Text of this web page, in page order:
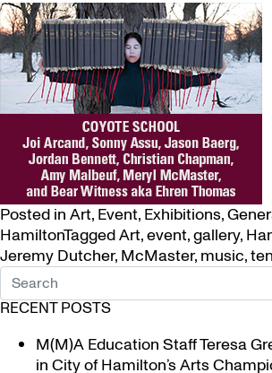
Posted in Art, Event, Exhibitions,
HamiltonTaggedArt,event,gallery,
Jeremy Dutcher, McMaster, music,
RECENT POSTS
M(M)A Education Staff Teresa
in City of Hamilton’s Arts